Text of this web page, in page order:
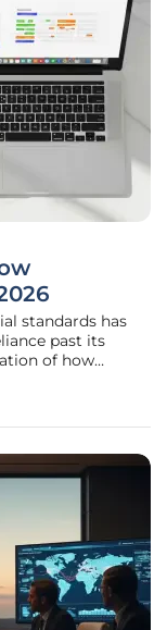
standards has
past its
of how
shifted from a